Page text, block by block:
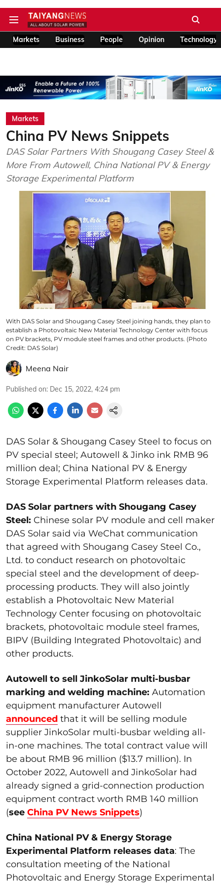
Markets Business People Opinion Technology
Markets
China PV News Snippets
DAS Solar Partners With Shougang Casey Steel &
More From Autowell, China National PV & Energy
Storage Experimental Platform
With DAS Solar and Shougang Casey Steel joining hands, they plan to
establish a Photovoltaic New Material Technology Center with focus
on PV brackets, PV module steel frames and other products. (Photo
Credit: DAS Solar)
Meena Nair
Published on: Dec 15, 2022, 4:24 pm
DAS Solar & Shougang Casey Steel to focus on
PV special steel; Autowell & Jinko ink RMB 96
million deal; China National PV & Energy
Storage Experimental Platform releases data.
DAS Solar partners with Shougang Casey
Steel: Chinese solar PV module and cell maker
DAS Solar said via WeChat communication
that agreed with Shougang Casey Steel Co.,
Ltd. to conduct research on photovoltaic
special steel and the development of deep-
processing products. They will also jointly
establish a Photovoltaic New Material
Technology Center focusing on photovoltaic
brackets, photovoltaic module steel frames,
BIPV (Building Integrated Photovoltaic) and
other products.
Autowell to sell JinkoSolar multi-busbar
marking and welding machine: Automation
equipment manufacturer Autowell
announced that it will be selling module
supplier JinkoSolar multi-busbar welding all-
in-one machines. The total contract value will
be about RMB 96 million ($13.7 million). In
October 2022, Autowell and JinkoSolar had
already signed a grid-connection production
equipment contract worth RMB 140 million
(see China PV News Snippets)
China National PV & Energy Storage
Experimental Platform releases data: The
consultation meeting of the National
Photovoltaic and Energy Storage Experimental